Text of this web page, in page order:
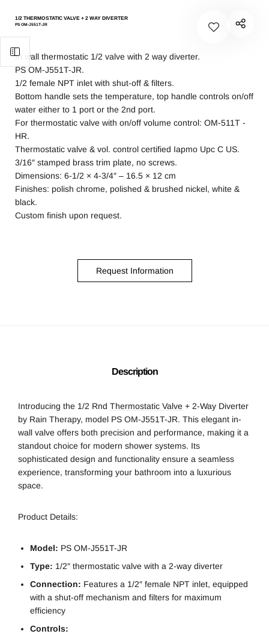
1/2 THERMOSTATIC VALVE + 2 WAY DIVERTER
PS OM-J551T-JR
In wall thermostatic 1/2 valve with 2 way diverter.
PS OM-J551T-JR.
1/2 female NPT inlet with shut-off & filters.
Bottom handle sets the temperature, top handle controls on/off
water either to 1 port or the 2nd port.
For thermostatic valve with on/off volume control: OM-511T -
HR.
Thermostatic valve & vol. control certified Iapmo Upc C US.
3/16″ stamped brass trim plate, no screws.
Dimensions: 6-1/2 × 4-3/4″ – 16.5 × 12 cm
Finishes: polish chrome, polished & brushed nickel, white &
black.
Custom finish upon request.
Request Information
Description
Introducing the 1/2 Rnd Thermostatic Valve + 2-Way Diverter
by Rain Therapy, model PS OM-J551T-JR. This elegant in-
wall valve offers both precision and performance, making it a
standout choice for modern shower systems. Its
sophisticated design and functionality ensure a seamless
experience, transforming your bathroom into a luxurious
space.
Product Details:
Model: PS OM-J551T-JR
Type: 1/2″ thermostatic valve with a 2-way diverter
Connection: Features a 1/2″ female NPT inlet, equipped
with a shut-off mechanism and filters for maximum
efficiency
Controls: